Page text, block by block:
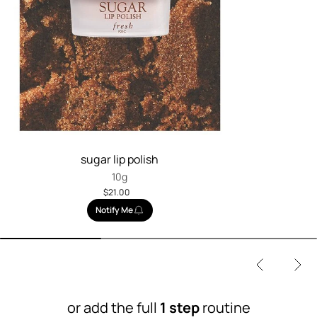
sugar lip polish
10g
$21.00
Notify Me
or add the full 1 steproutine